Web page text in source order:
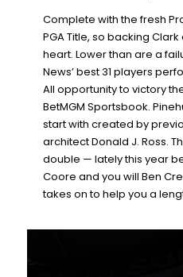
Complete with the fresh
PGA Title, so backing
heart. Lower than are a
News’ best 31 players
All opportunity to victory
BetMGM Sportsbook.
start with created by
architect Donald J. Ross.
double — lately this year
Coore and you will Ben
takes on to help you a